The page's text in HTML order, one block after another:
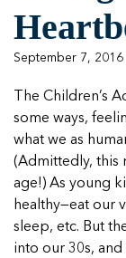
NCA
See
Our One
Featured
In
Matthews |
Center |
Featured
Featured
In
Matthews |
Center |
September 7, 2016
The Children’s
some ways,
what we as
(Admittedly, this
age!) As young
healthy—eat our
sleep, etc. But
into our 30s, and